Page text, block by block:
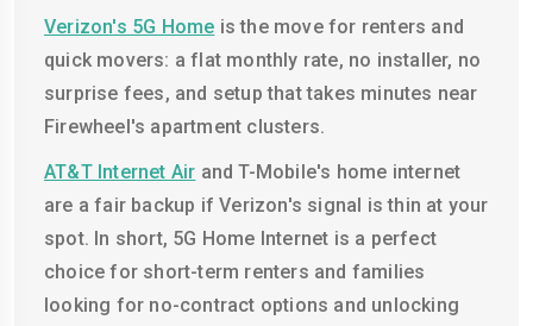
Verizon's 5G Home is the move for renters and
quick movers: a flat monthly rate, no installer, no
surprise fees, and setup that takes minutes near
Firewheel's apartment clusters.
AT&T Internet Air and T-Mobile's home internet
are a fair backup if Verizon's signal is thin at your
spot. In short, 5G Home Internet is a perfect
choice for short-term renters and families
looking for no-contract options and unlocking